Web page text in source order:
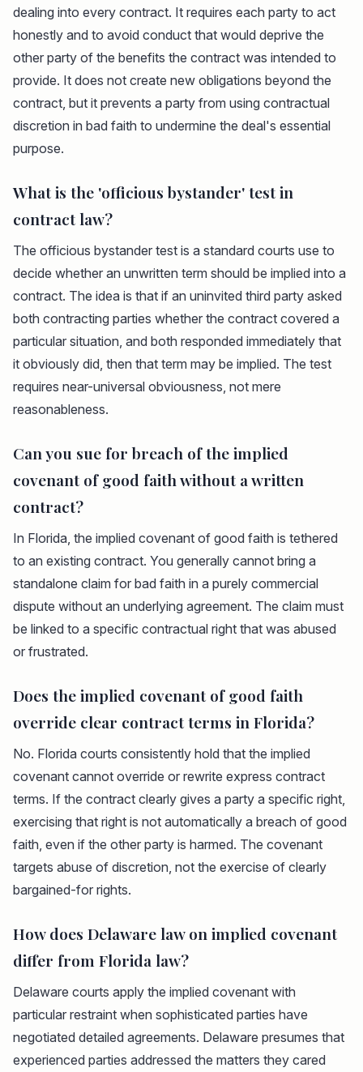
dealing into every contract. It requires each party to act
honestly and to avoid conduct that would deprive the
other party of the benefits the contract was intended to
provide. It does not create new obligations beyond the
contract, but it prevents a party from using contractual
discretion in bad faith to undermine the deal's essential
purpose.
What is the 'officious bystander' test in
contract law?
The officious bystander test is a standard courts use to
decide whether an unwritten term should be implied into a
contract. The idea is that if an uninvited third party asked
both contracting parties whether the contract covered a
particular situation, and both responded immediately that
it obviously did, then that term may be implied. The test
requires near-universal obviousness, not mere
reasonableness.
Can you sue for breach of the implied
covenant of good faith without a written
contract?
In Florida, the implied covenant of good faith is tethered
to an existing contract. You generally cannot bring a
standalone claim for bad faith in a purely commercial
dispute without an underlying agreement. The claim must
be linked to a specific contractual right that was abused
or frustrated.
Does the implied covenant of good faith
override clear contract terms in Florida?
No. Florida courts consistently hold that the implied
covenant cannot override or rewrite express contract
terms. If the contract clearly gives a party a specific right,
exercising that right is not automatically a breach of good
faith, even if the other party is harmed. The covenant
targets abuse of discretion, not the exercise of clearly
bargained-for rights.
How does Delaware law on implied covenant
differ from Florida law?
Delaware courts apply the implied covenant with
particular restraint when sophisticated parties have
negotiated detailed agreements. Delaware presumes that
experienced parties addressed the matters they cared